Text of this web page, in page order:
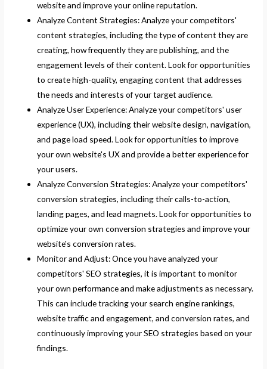
website and improve your online reputation.
Analyze Content Strategies: Analyze your competitors'
content strategies, including the type of content they are
creating, how frequently they are publishing, and the
engagement levels of their content. Look for opportunities
to create high-quality, engaging content that addresses
the needs and interests of your target audience.
Analyze User Experience: Analyze your competitors' user
experience (UX), including their website design, navigation,
and page load speed. Look for opportunities to improve
your own website's UX and provide a better experience for
your users.
Analyze Conversion Strategies: Analyze your competitors'
conversion strategies, including their calls-to-action,
landing pages, and lead magnets. Look for opportunities to
optimize your own conversion strategies and improve your
website's conversion rates.
Monitor and Adjust: Once you have analyzed your
competitors' SEO strategies, it is important to monitor
your own performance and make adjustments as necessary.
This can include tracking your search engine rankings,
website traffic and engagement, and conversion rates, and
continuously improving your SEO strategies based on your
findings.